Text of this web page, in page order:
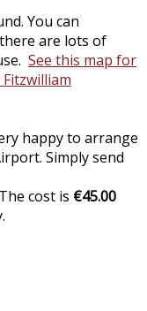
You can
are lots of
See this map for
happy to arrange
Simply send
cost is €45.00